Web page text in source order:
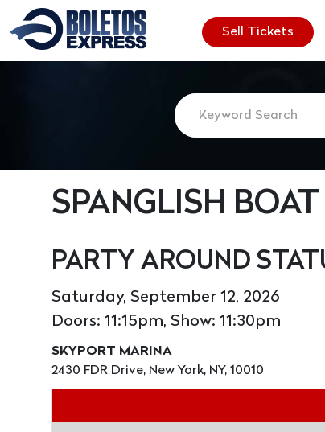
Sell Tickets
SPANGLISH
PARTY AROUND
Saturday, September 12, 2026
Doors: 11:15pm, Show: 11:30pm
SKYPORT MARINA
2430 FDR Drive, New York, NY, 10010